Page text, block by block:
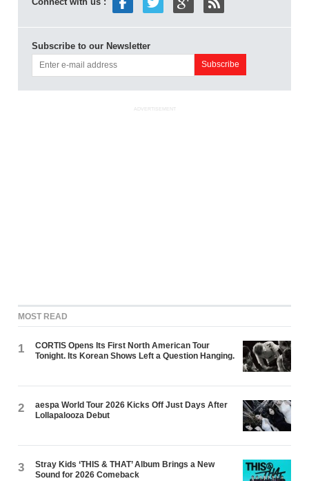
Subscribe to our Newsletter
ADVERTISEMENT
MOST READ
1
CORTIS Opens Its First North American Tour
Tonight. Its Korean Shows Left a Question Hanging.
2
aespa World Tour 2026 Kicks Off Just Days After
Lollapalooza Debut
3
Stray Kids ‘THIS & THAT’ Album Brings a New
Sound for 2026 Comeback